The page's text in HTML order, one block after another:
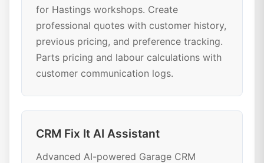
for Hastings workshops. Create
professional quotes with customer history,
previous pricing, and preference tracking.
Parts pricing and labour calculations with
customer communication logs.
CRM Fix It AI Assistant
Advanced AI-powered Garage CRM